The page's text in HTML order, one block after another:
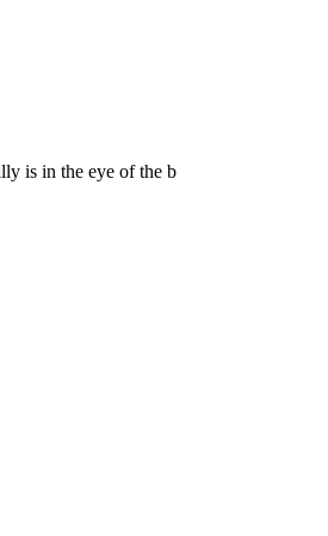
is in the eye of the b